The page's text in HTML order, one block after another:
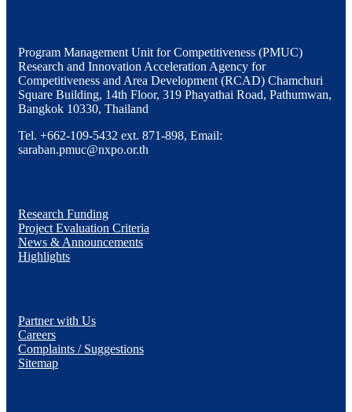
Program Management Unit for Competitiveness (PMUC)
Research and Innovation Acceleration Agency for
Competitiveness and Area Development (RCAD) Chamchuri
Square Building, 14th Floor, 319 Phayathai Road, Pathumwan,
Bangkok 10330, Thailand
Tel. +662-109-5432 ext. 871-898, Email:
saraban.pmuc@nxpo.or.th
Research Funding
Project Evaluation Criteria
News & Announcements
Highlights
Partner with Us
Careers
Complaints / Suggestions
Sitemap